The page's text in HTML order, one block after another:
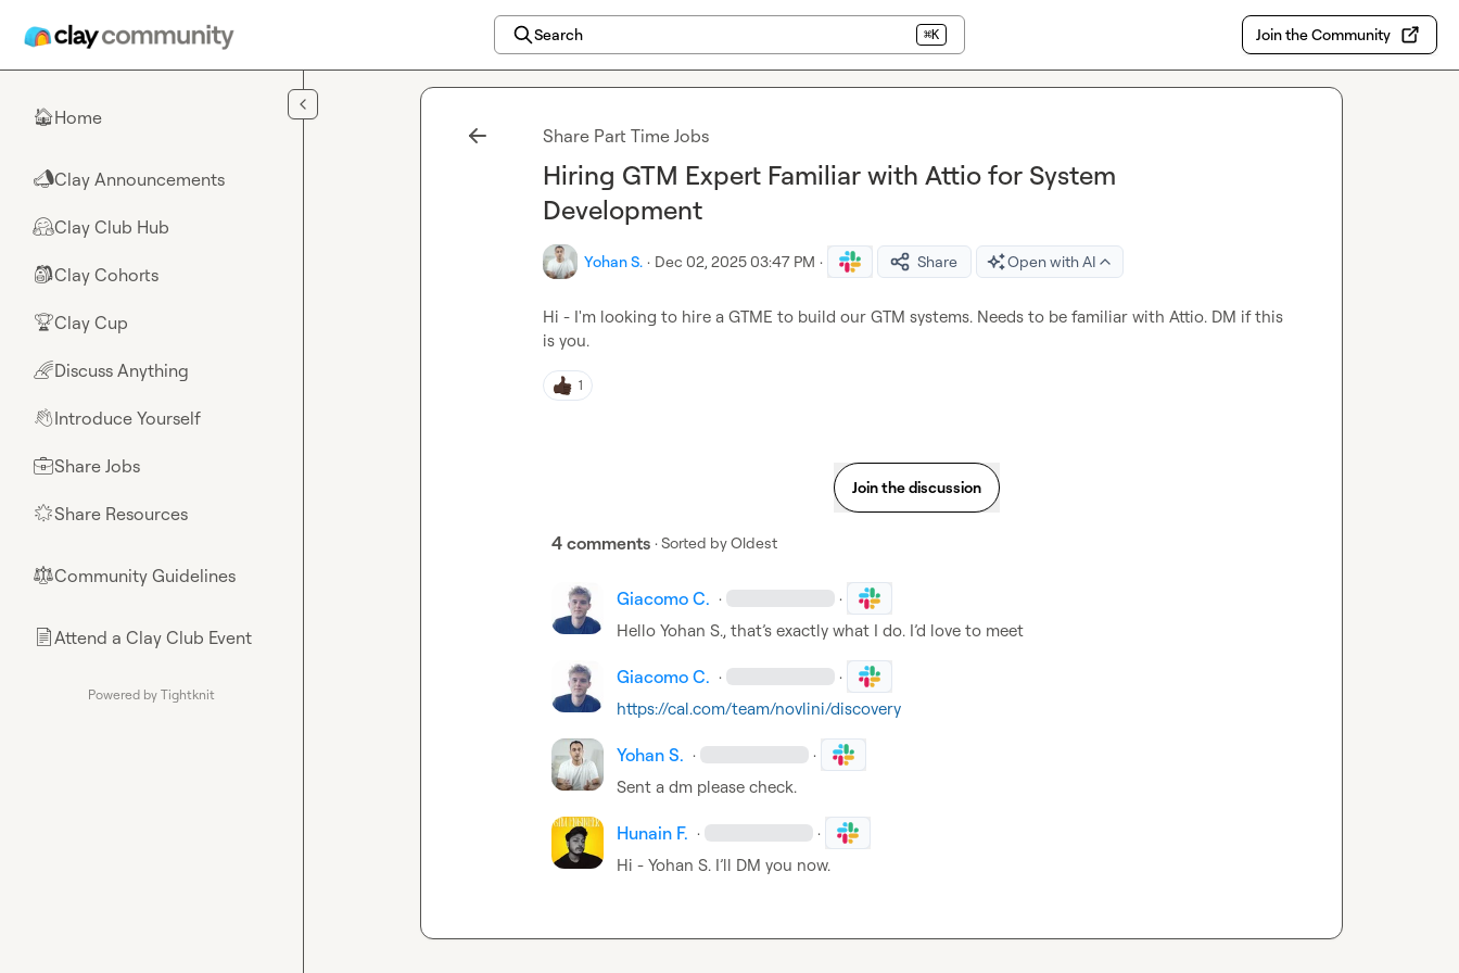
Search ⌘K Join the Community
🏠Home
📣Clay Announcements
🤗Clay Club Hub
🎒Clay Cohorts
🏆Clay Cup
🌈Discuss Anything
👋Introduce Yourself
💼Share Jobs
🌟Share Resources
⚖︎Community Guidelines
📄Attend a Clay Club Event
Powered by Tightknit
Share Part Time Jobs
Hiring GTM Expert Familiar with Attio for System
Development
Yohan S. · Dec 02, 2025 03:47 PM · Share Open with AI
Hi - I'm looking to hire a GTME to build our GTM systems. Needs to be familiar with Attio. DM if this
is you.
1
Join the discussion
4 comments · Sorted byOldest
Giacomo C. · ·
Hello Yohan S., that’s exactly what I do. I’d love to meet
Giacomo C. · ·
https://cal.com/team/novlini/discovery
Yohan S. · ·
Sent a dm please check.
Hunain F. · ·
Hi - Yohan S. I’ll DM you now.